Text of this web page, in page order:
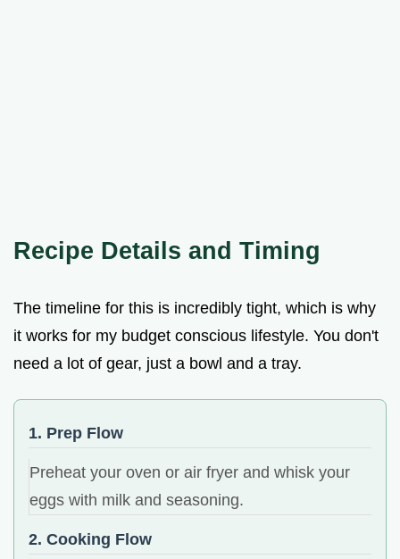
Recipe Details and Timing
The timeline for this is incredibly tight, which is why
it works for my budget conscious lifestyle. You don't
need a lot of gear, just a bowl and a tray.
1. Prep Flow
Preheat your oven or air fryer and whisk your
eggs with milk and seasoning.
2. Cooking Flow